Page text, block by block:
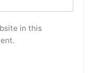
in this